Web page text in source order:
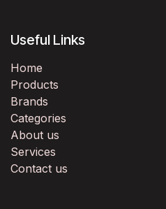
Useful Links
Home
Products
Brands
Categories
About us
Services
Contact us